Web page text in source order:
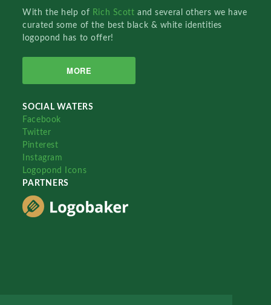
With the help of Rich Scottand several others we have
curated some of the best black & white identities
logopond has to offer!
MORE
SOCIAL WATERS
Facebook
Twitter
Pinterest
Instagram
Logopond Icons
PARTNERS